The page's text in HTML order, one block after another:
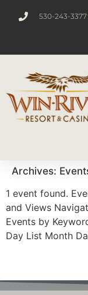
530-243-3377
Archives:
1 event found.
and Views
Events by
Day List Month